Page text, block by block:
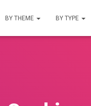
BY THEME BY TYPE